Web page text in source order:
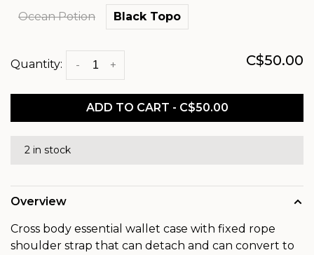
Ocean Potion Black Topo
Quantity: +
- C$50.00
ADD TO CART - C$50.00
2 in stock
Overview
Cross body essential wallet case with fixed rope
shoulder strap that can detach and can convert to